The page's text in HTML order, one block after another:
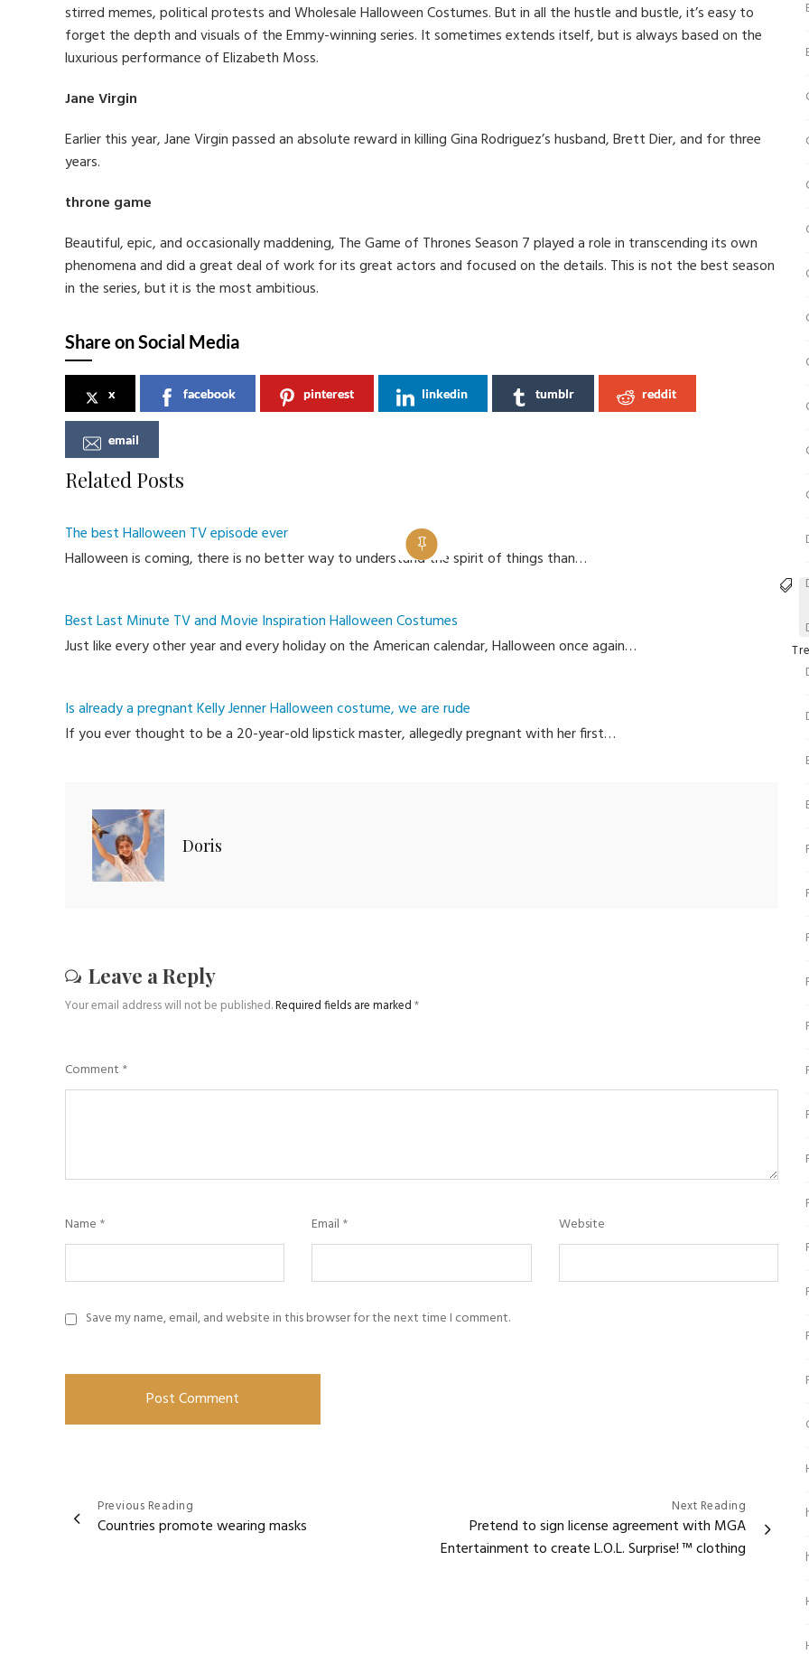
stirred memes, political protests and Wholesale Halloween Costumes. But in all the hustle and bustle, it’s easy to
forget the depth and visuals of the Emmy-winning series. It sometimes extends itself, but is always based on the
luxurious performance of Elizabeth Moss.
Jane Virgin
Earlier this year, Jane Virgin passed an absolute reward in killing Gina Rodriguez’s husband, Brett Dier, and for three
years.
throne game
Beautiful, epic, and occasionally maddening, The Game of Thrones Season 7 played a role in transcending its own
phenomena and did a great deal of work for its great actors and focused on the details. This is not the best season
in the series, but it is the most ambitious.
Share on Social Media
x facebook pinterest linkedin tumblr reddit
email
Related Posts
The best Halloween TV episode ever
Halloween is coming, there is no better way to understand the spirit of things than…
Best Last Minute TV and Movie Inspiration Halloween Costumes
Just like every other year and every holiday on the American calendar, Halloween once again…
Is already a pregnant Kelly Jenner Halloween costume, we are rude
If you ever thought to be a 20-year-old lipstick master, allegedly pregnant with her first…
Doris
Leave a Reply
Your email address will not be published.Required fields are marked*
Comment *
Name * Email * Website
Save my name, email, and website in this browser for the next time I comment.
PostPrevious Reading
Countries promote wearing masks
Next Reading
Pretend to sign license agreement with MGA
Entertainment to create L.O.L. Surprise! ™ clothing